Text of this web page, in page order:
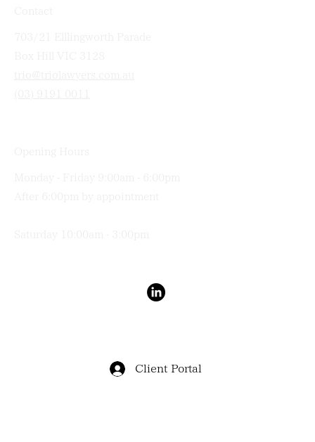
Client Portal